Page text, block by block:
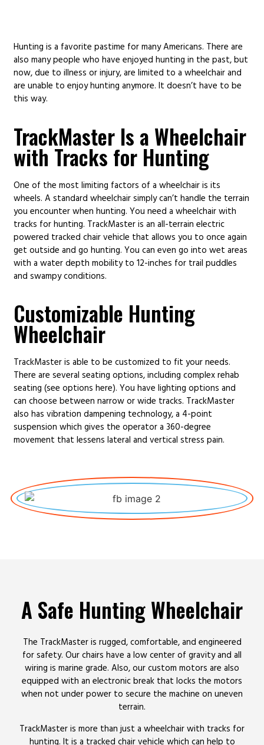
Hunting is a favorite pastime for many Americans. There are
also many people who have enjoyed hunting in the past, but
now, due to illness or injury, are limited to a wheelchair and
are unable to enjoy hunting anymore. It doesn’t have to be
this way.
TrackMaster Is a Wheelchair
with Tracks for Hunting
One of the most limiting factors of a wheelchair is its
wheels. A standard wheelchair simply can’t handle the terrain
you encounter when hunting. You need a wheelchair with
tracks for hunting. TrackMaster is an all-terrain electric
powered tracked chair vehicle that allows you to once again
get outside and go hunting. You can even go into wet areas
with a water depth mobility to 12-inches for trail puddles
and swampy conditions.
Customizable Hunting
Wheelchair
TrackMaster is able to be customized to fit your needs.
There are several seating options, including complex rehab
seating (see options here). You have lighting options and
can choose between narrow or wide tracks. TrackMaster
also has vibration dampening technology, a 4-point
suspension which gives the operator a 360-degree
movement that lessens lateral and vertical stress pain.
A Safe Hunting Wheelchair
The TrackMaster is rugged, comfortable, and engineered
for safety. Our chairs have a low center of gravity and all
wiring is marine grade. Also, our custom motors are also
equipped with an electronic break that locks the motors
when not under power to secure the machine on uneven
terrain.
TrackMaster is more than just a wheelchair with tracks for
hunting. It is a tracked chair vehicle which can help to